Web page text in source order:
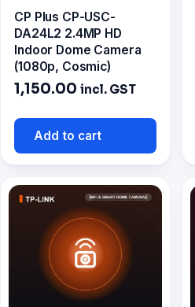
CP Plus CP-USC-
DA24L2 2.4MP HD
Indoor Dome Camera
(1080p, Cosmic)
1,150.00 incl. GST
Add to cart